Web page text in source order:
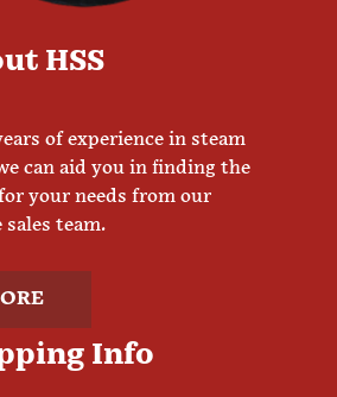
HSS
of experience in steam
can aid you in finding the
your needs from our
sales team.
Info